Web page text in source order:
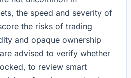
the speed and severity of
the risks of trading
and opaque ownership
advised to verify whether
to review smart